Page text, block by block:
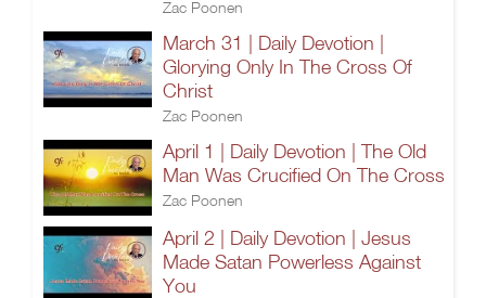
Zac Poonen
March 31 | Daily Devotion |
Glorying Only In The Cross Of
Christ
Zac Poonen
April 1 | Daily Devotion | The Old
Man Was Crucified On The Cross
Zac Poonen
April 2 | Daily Devotion | Jesus
Made Satan Powerless Against
You